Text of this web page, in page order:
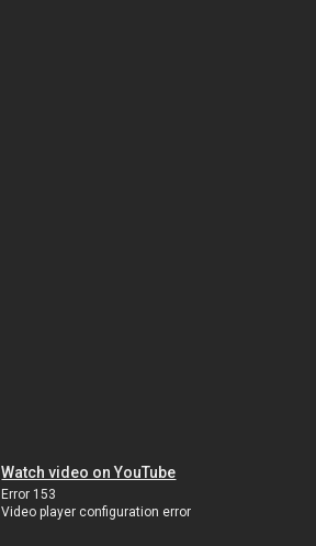
Watch video on YouTube
Error 153
Video player configuration error